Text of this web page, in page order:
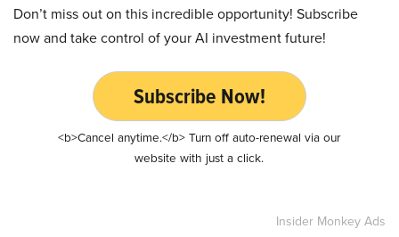
Don’t miss out on this incredible opportunity! Subscribe
now and take control of your AI investment future!
Subscribe Now!
<b>Cancel anytime.</b> Turn off auto-renewal via our
website with just a click.
Insider Monkey Ads